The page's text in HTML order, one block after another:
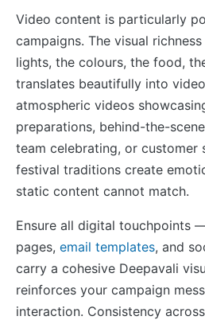
Video content is particularly
campaigns. The visual
lights, the colours, the food,
translates beautifully into
atmospheric videos
preparations, behind-the-
team celebrating, or customer
festival traditions create
static content cannot match.
Ensure all digital touchpoints
pages, email templates, and
carry a cohesive Deepavali
reinforces your campaign
interaction. Consistency